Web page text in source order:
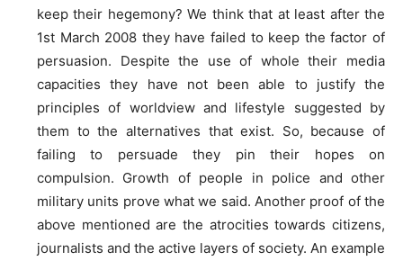
keep their hegemony? We think that at least after the
1st March 2008 they have failed to keep the factor of
persuasion. Despite the use of whole their media
capacities they have not been able to justify the
principles of worldview and lifestyle suggested by
them to the alternatives that exist. So, because of
failing to persuade they pin their hopes on
compulsion. Growth of people in police and other
military units prove what we said. Another proof of the
above mentioned are the atrocities towards citizens,
journalists and the active layers of society. An example